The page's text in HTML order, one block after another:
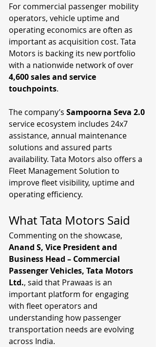
For commercial passenger mobility
operators, vehicle uptime and
operating economics are often as
important as acquisition cost. Tata
Motors is backing its new portfolio
with a nationwide network of over
4,600 sales and service
touchpoints.
The company’s Sampoorna Seva 2.0
service ecosystem includes 24x7
assistance, annual maintenance
solutions and assured parts
availability. Tata Motors also offers a
Fleet Management Solution to
improve fleet visibility, uptime and
operating efficiency.
What Tata Motors Said
Commenting on the showcase,
Anand S, Vice President and
Business Head – Commercial
Passenger Vehicles, Tata Motors
Ltd., said that Prawaas is an
important platform for engaging
with fleet operators and
understanding how passenger
transportation needs are evolving
across India.